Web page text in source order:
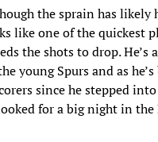
the sprain has likely
like one of the quickest
the shots to drop. He’s
young Spurs and as
since he stepped
for a big night in